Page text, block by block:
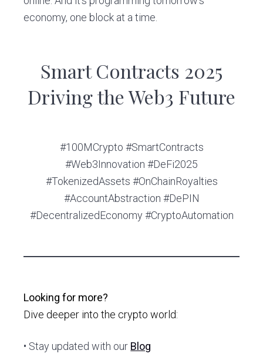
economy, one block at a time.
Smart Contracts 2025
Driving the Web3 Future
#100MCrypto #SmartContracts
#Web3Innovation #DeFi2025
#TokenizedAssets #OnChainRoyalties
#AccountAbstraction #DePIN
#DecentralizedEconomy #CryptoAutomation
Looking for more?
Dive deeper into the crypto world:
• Stay updated with our Blog